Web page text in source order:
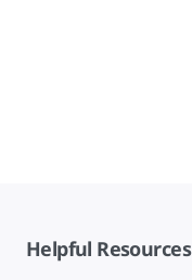
Helpful Resources